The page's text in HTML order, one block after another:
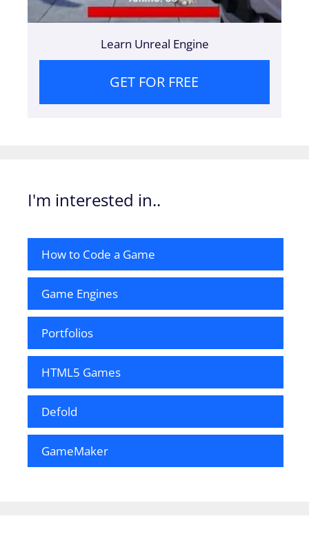
Learn Unreal Engine
GET FOR FREE
I'm interested in..
How to Code a Game
Game Engines
Portfolios
HTML5 Games
Defold
GameMaker